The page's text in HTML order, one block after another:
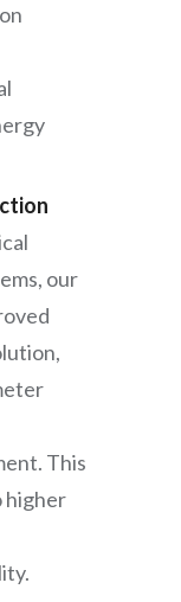
our
This
higher